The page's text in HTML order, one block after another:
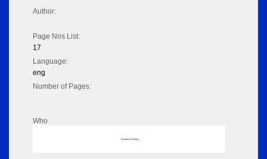
Author:
Page Nos List:
17
Language:
eng
Number of Pages:
Who
No data to display